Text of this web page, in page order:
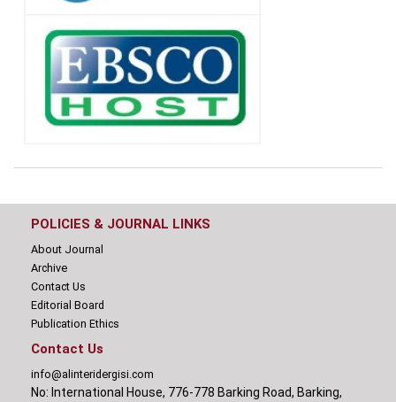
POLICIES & JOURNAL LINKS
About Journal
Archive
Contact Us
Editorial Board
Publication Ethics
Contact Us
info@alinteridergisi.com
No: International House, 776-778 Barking Road, Barking,